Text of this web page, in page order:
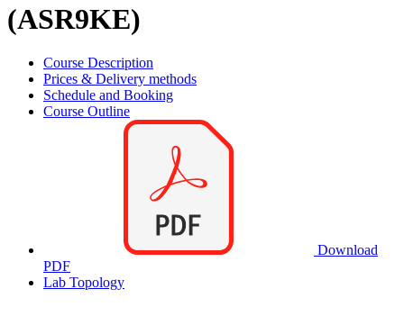
(ASR9KE)
Course Description
Prices & Delivery methods
Schedule and Booking
Course Outline
Download
PDF
Lab Topology